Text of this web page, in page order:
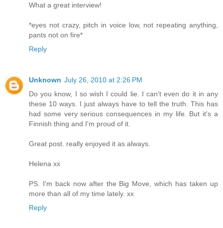
What a great interview!
*eyes not crazy, pitch in voice low, not repeating anything,
pants not on fire*
Reply
Unknown July 26, 2010 at 2:26 PM
Do you know, I so wish I could lie. I can't even do it in any
these 10 ways. I just always have to tell the truth. This has
had some very serious consequences in my life. But it's a
Finnish thing and I'm proud of it.
Great post. really enjoyed it as always.
Helena xx
PS. I'm back now after the Big Move, which has taken up
more than all of my time lately. xx
Reply